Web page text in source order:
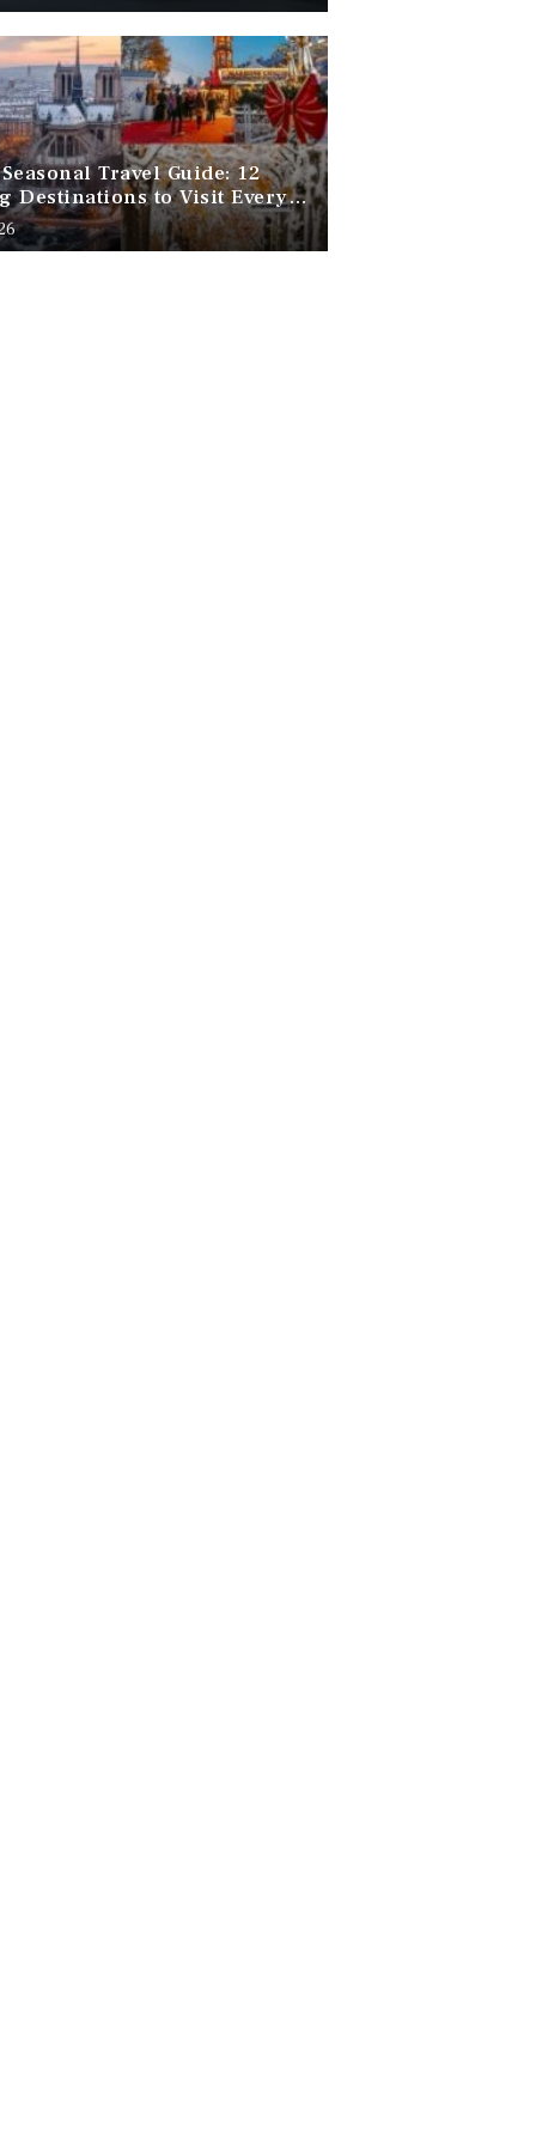
Travel Guide: 12
Destinations to Visit Every
the Year